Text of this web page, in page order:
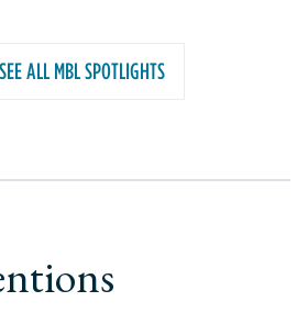
SEE ALL MBL SPOTLIGHTS